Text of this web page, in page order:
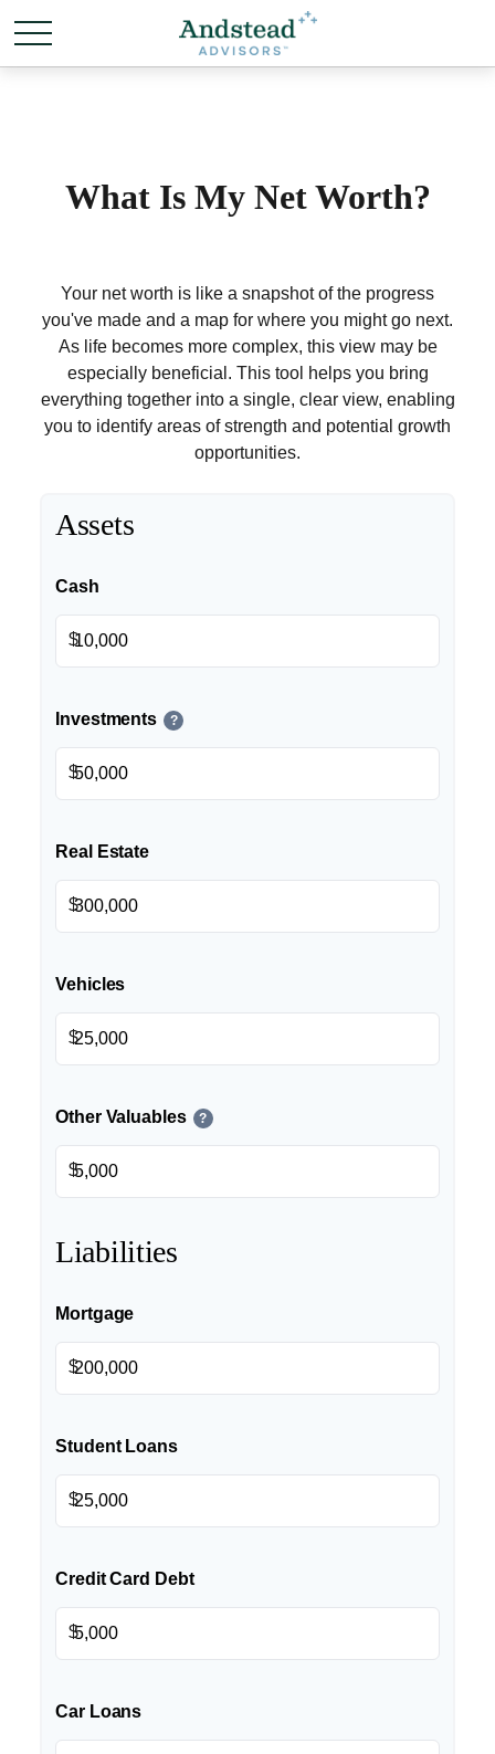
What Is My Net Worth?
Your net worth is like a snapshot of the progress
you've made and a map for where you might go next.
As life becomes more complex, this view may be
especially beneficial. This tool helps you bring
everything together into a single, clear view, enabling
you to identify areas of strength and potential growth
opportunities.
Assets
Cash
$
Investments ?
$
Real Estate
$
Vehicles
$
Other Valuables ?
$
Liabilities
Mortgage
$
Student Loans
$
Credit Card Debt
$
Car Loans